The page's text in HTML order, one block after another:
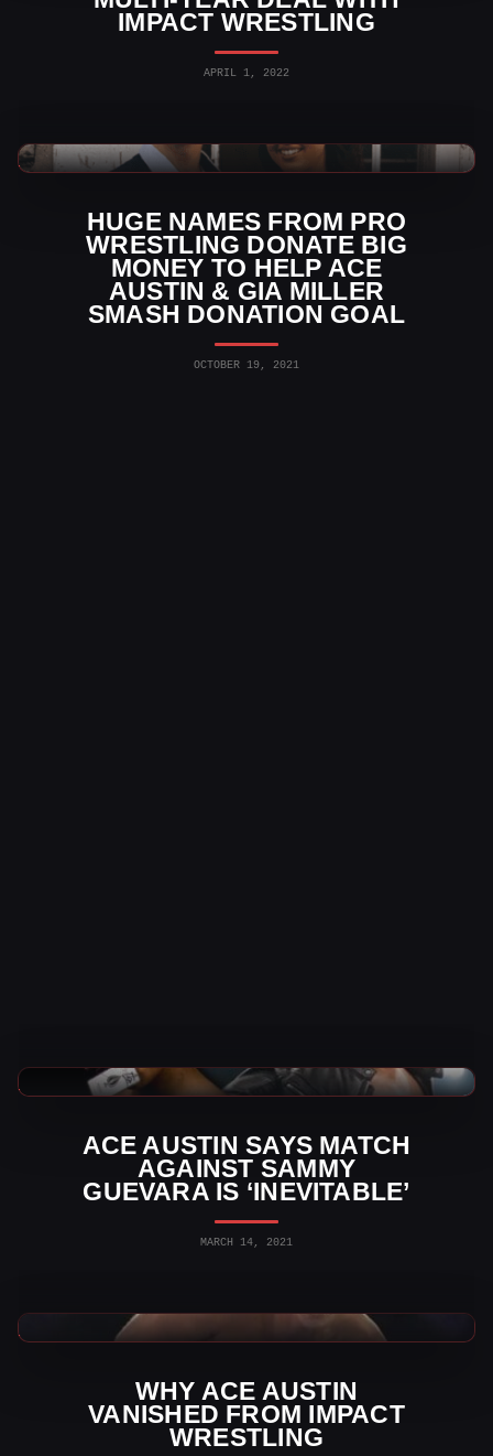
IMPACT WRESTLING
APRIL 1, 2022
HUGE NAMES FROM PRO
WRESTLING DONATE BIG
MONEY TO HELP ACE
AUSTIN & GIA MILLER
SMASH DONATION GOAL
OCTOBER 19, 2021
TNA Wrestling News
ACE AUSTIN SAYS MATCH
AGAINST SAMMY
GUEVARA IS ‘INEVITABLE’
MARCH 14, 2021
TNA Wrestling News
WHY ACE AUSTIN
VANISHED FROM IMPACT
WRESTLING
TNA Wrestling News